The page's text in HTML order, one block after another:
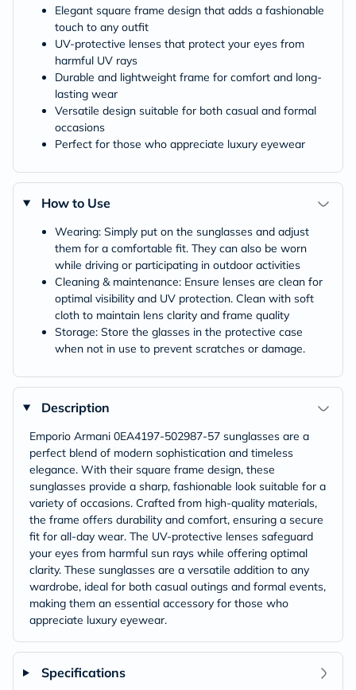
Elegant square frame design that adds a fashionable
touch to any outfit
UV-protective lenses that protect your eyes from
harmful UV rays
Durable and lightweight frame for comfort and long-
lasting wear
Versatile design suitable for both casual and formal
occasions
Perfect for those who appreciate luxury eyewear
How to Use
Wearing: Simply put on the sunglasses and adjust
them for a comfortable fit. They can also be worn
while driving or participating in outdoor activities
Cleaning & maintenance: Ensure lenses are clean for
optimal visibility and UV protection. Clean with soft
cloth to maintain lens clarity and frame quality
Storage: Store the glasses in the protective case
when not in use to prevent scratches or damage.
Description
Emporio Armani 0EA4197-502987-57 sunglasses are a
perfect blend of modern sophistication and timeless
elegance. With their square frame design, these
sunglasses provide a sharp, fashionable look suitable for a
variety of occasions. Crafted from high-quality materials,
the frame offers durability and comfort, ensuring a secure
fit for all-day wear. The UV-protective lenses safeguard
your eyes from harmful sun rays while offering optimal
clarity. These sunglasses are a versatile addition to any
wardrobe, ideal for both casual outings and formal events,
making them an essential accessory for those who
appreciate luxury eyewear.
Specifications